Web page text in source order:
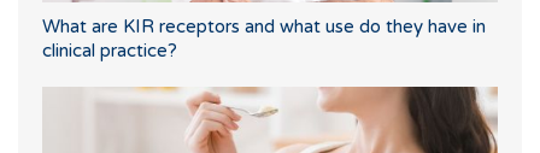
What are KIR receptors and what use do they have in
clinical practice?